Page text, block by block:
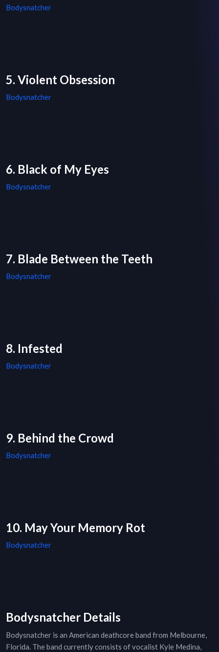
Bodysnatcher
5. Violent Obsession
Bodysnatcher
6. Black of My Eyes
Bodysnatcher
7. Blade Between the Teeth
Bodysnatcher
8. Infested
Bodysnatcher
9. Behind the Crowd
Bodysnatcher
10. May Your Memory Rot
Bodysnatcher
Bodysnatcher Details
Bodysnatcher is an American deathcore band from Melbourne,
Florida. The band currently consists of vocalist Kyle Medina,